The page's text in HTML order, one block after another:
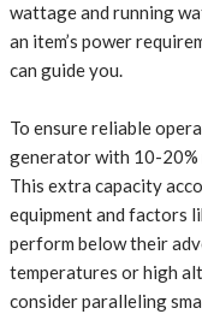
wattage and running
an item’s power
can guide you.
To ensure reliable
generator with 10-20%
This extra capacity
equipment and factors
perform below their
temperatures or high
consider paralleling